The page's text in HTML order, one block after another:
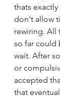
thats
don't allow
rewiring. All
so far could
wait. After
or
accepted
that